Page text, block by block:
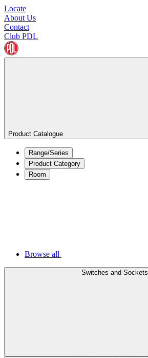
Locate
About Us
Contact
Club PDL
Product Catalogue
Range/Series
Product Category
Room
Browse all
Switches and Sockets